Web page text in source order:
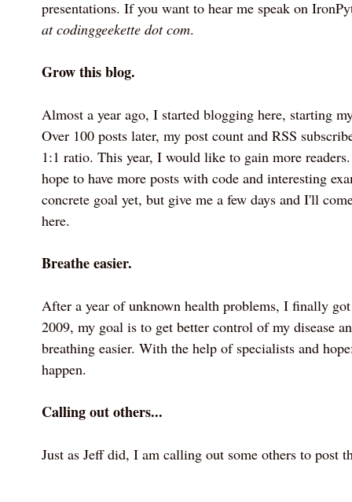
presentations. If you want to hear me speak on
at codinggeekette dot com.
Grow this blog.
Almost a year ago, I started blogging here, starting
Over 100 posts later, my post count and RSS
1:1 ratio. This year, I would like to gain more
hope to have more posts with code and interesting
concrete goal yet, but give me a few days and I'll
here.
Breathe easier.
After a year of unknown health problems, I finally
2009, my goal is to get better control of my disease
breathing easier. With the help of specialists and
happen.
Calling out others...
Just as Jeff did, I am calling out some others to post